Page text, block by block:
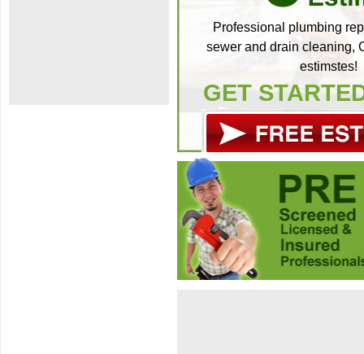
Professional plumbing
sewer and drain cleaning,
estimstes!
GET